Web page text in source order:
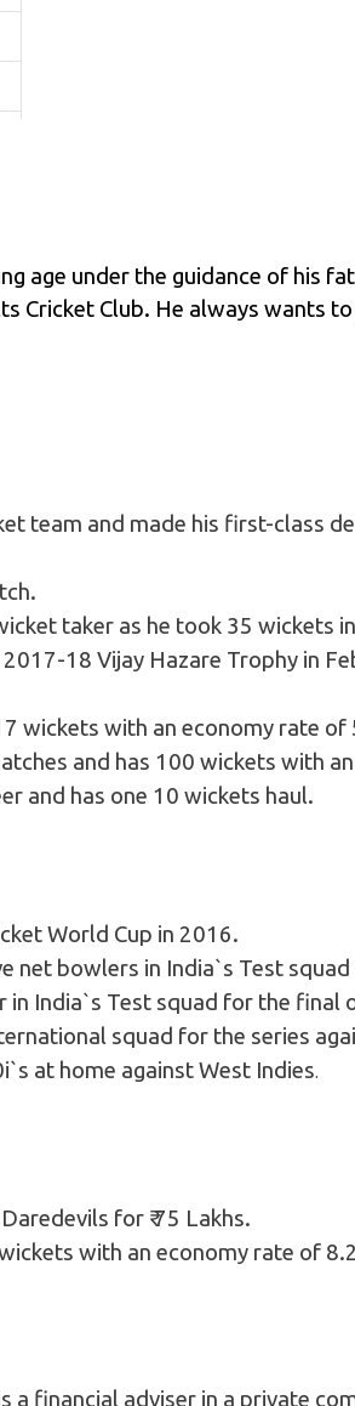
age under the guidance of his
Cricket Club. He always wants
team and made his first-class
taker as he took 35 wickets
18 Vijay Hazare Trophy in
wickets with an economy rate of
and has 100 wickets with
and has one 10 wickets haul.
World Cup in 2016.
net bowlers in India`s Test squad
in India`s Test squad for the
squad for the series
at home against West Indies.
for ₹ 75 Lakhs.
with an economy rate of 8.2
a financial adviser in a private